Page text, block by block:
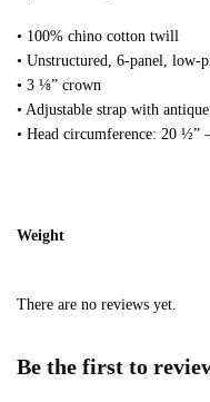
• 100% chino cotton twill
• Unstructured, 6-panel, low-
• 3 ⅛” crown
• Adjustable strap with
• Head circumference: 20 ½”
Weight
There are no reviews yet.
Be the first to